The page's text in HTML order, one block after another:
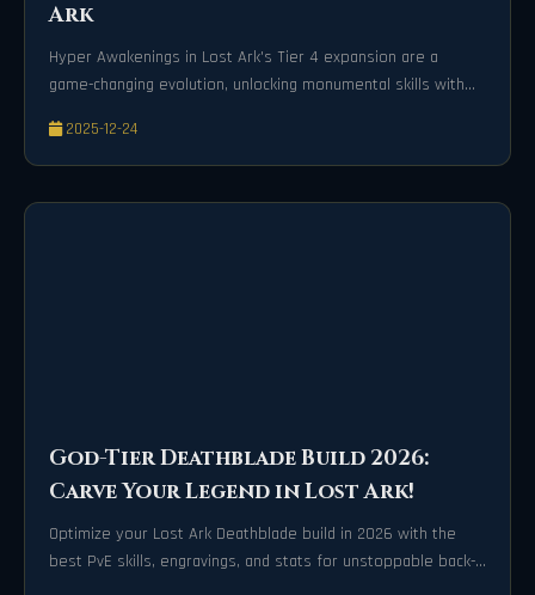
Ark
Hyper Awakenings in Lost Ark's Tier 4 expansion are a
game-changing evolution, unlocking monumental skills with
transform every battle into an unforgettable spectacle.
2025-12-24
God-Tier Deathblade Build 2026:
Carve Your Legend in Lost Ark!
Optimize your Lost Ark Deathblade build in 2026 with the
best PvE skills, engravings, and stats for unstoppable back-